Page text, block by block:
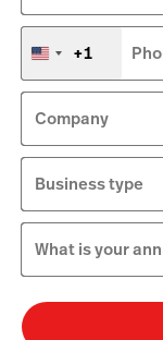
United
+1
+1
Company
Business type
What is your